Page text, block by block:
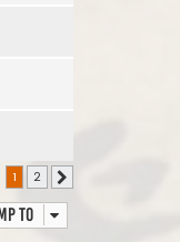
1 2
to